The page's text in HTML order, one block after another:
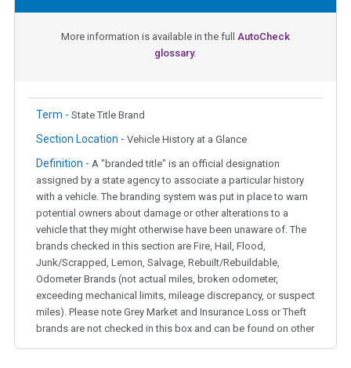
More information is available in the full AutoCheck
glossary.
Term - State Title Brand
Section Location - Vehicle History at a Glance
Definition - A "branded title" is an official designation
assigned by a state agency to associate a particular history
with a vehicle. The branding system was put in place to warn
potential owners about damage or other alterations to a
vehicle that they might otherwise have been unaware of. The
brands checked in this section are Fire, Hail, Flood,
Junk/Scrapped, Lemon, Salvage, Rebuilt/Rebuildable,
Odometer Brands (not actual miles, broken odometer,
exceeding mechanical limits, mileage discrepancy, or suspect
miles). Please note Grey Market and Insurance Loss or Theft
brands are not checked in this box and can be found on other